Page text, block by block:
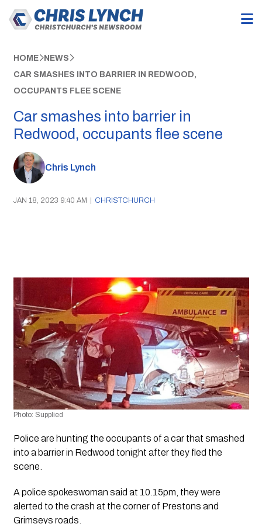
HOME NEWS
CAR SMASHES INTO BARRIER IN REDWOOD,
OCCUPANTS FLEE SCENE
Car smashes into barrier in
Redwood, occupants flee scene
Chris Lynch
JAN 18, 2023 9:40 AM | CHRISTCHURCH
Photo: Supplied
Police are hunting the occupants of a car that smashed
into a barrier in Redwood tonight after they fled the
scene.
A police spokeswoman said at 10.15pm, they were
alerted to the crash at the corner of Prestons and
Grimseys roads.